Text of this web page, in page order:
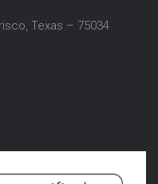
Texas – 75034